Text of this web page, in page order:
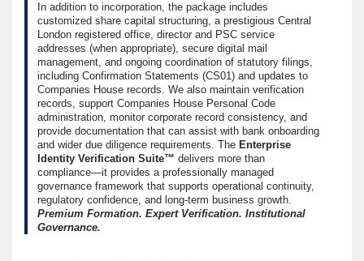
In addition to incorporation, the package includes
customized share capital structuring, a prestigious Central
London registered office, director and PSC service
addresses (when appropriate), secure digital mail
management, and ongoing coordination of statutory filings,
including Confirmation Statements (CS01) and updates to
Companies House records. We also maintain verification
records, support Companies House Personal Code
administration, monitor corporate record consistency, and
provide documentation that can assist with bank onboarding
and wider due diligence requirements. The Enterprise
Identity Verification Suite™ delivers more than
compliance—it provides a professionally managed
governance framework that supports operational continuity,
regulatory confidence, and long-term business growth.
Premium Formation. Expert Verification. Institutional
Governance.